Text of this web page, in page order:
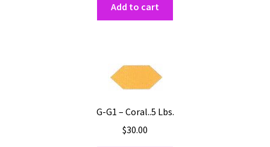
Add to cart
G-G1 – Coral..5 Lbs.
$30.00